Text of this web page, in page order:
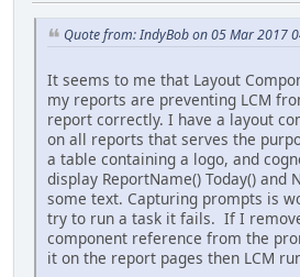
Quote from: IndyBob on 05 Mar 2017
It seems to me that Layout
my reports are preventing LCM
report correctly. I have a layout
on all reports that serves the
a table containing a logo, and
display ReportName() Today() and
some text. Capturing prompts is
try to run a task it fails. If I
component reference from the
it on the report pages then LCM